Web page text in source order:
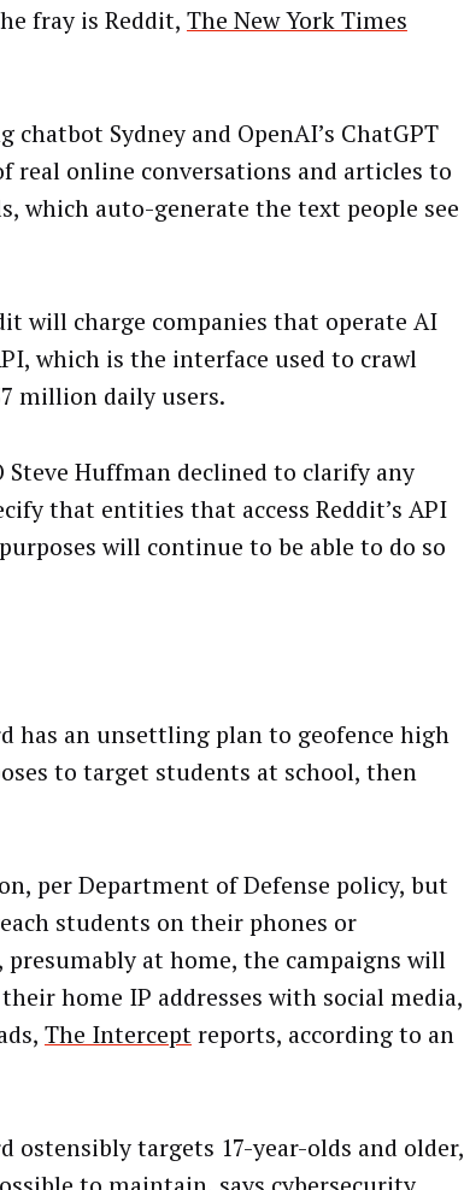
fray is Reddit, The New York Times
chatbot Sydney and OpenAI’s ChatGPT
real online conversations and articles to
which auto-generate the text people see
will charge companies that operate AI
which is the interface used to crawl
million daily users.
Steve Huffman declined to clarify any
that entities that access Reddit’s API
will continue to be able to do so
has an unsettling plan to geofence high
to target students at school, then
per Department of Defense policy, but
students on their phones or
presumably at home, the campaigns will
home IP addresses with social media,
The Intercept reports, according to an
ostensibly targets 17-year-olds and older,